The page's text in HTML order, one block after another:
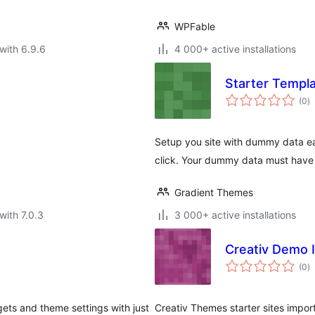
6.9.6
WPFable
4 000+ active installations
7.0.3
Starter
(0)
Setup you site with dummy data
click. Your dummy data must
Gradient Themes
3 000+ active installations
and theme settings with just
Creativ Demo
(0)
Creativ Themes starter sites